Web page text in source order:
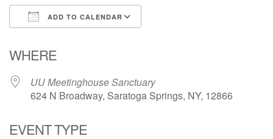
ADD TO CALENDAR
WHERE
UU Meetinghouse Sanctuary
624 N Broadway, Saratoga Springs, NY, 12866
EVENT TYPE